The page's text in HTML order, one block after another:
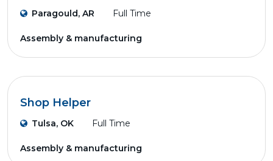
Paragould, AR Full Time
Assembly & manufacturing
Shop Helper
Tulsa, OK Full Time
Assembly & manufacturing